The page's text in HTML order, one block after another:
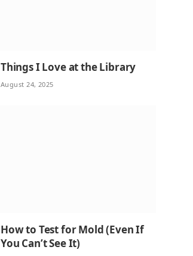
Things I Love at the Library
August 24, 2025
How to Test for Mold (Even If
You Can’t See It)